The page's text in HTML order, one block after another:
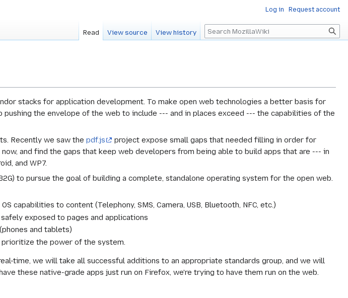
stacks for application development. To make open web technologies a better basis for
the envelope of the web to include --- and in places exceed --- the capabilities of the
Recently we saw the pdf.js
project expose small gaps that needed filling in order for
and find the gaps that keep web developers from being able to build apps that are --- in
and WP7.
to pursue the goal of building a complete, standalone operating system for the open web.
capabilities to content (Telephony, SMS, Camera, USB, Bluetooth, NFC, etc.)
exposed to pages and applications
and tablets)
the power of the system.
time, we will take all successful additions to an appropriate standards group, and we will
these native-grade apps just run on Firefox, we're trying to have them run on the web.
Log in Request account
Read View source View history Search